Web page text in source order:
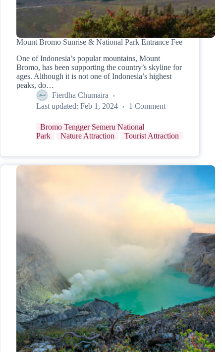
Mount Bromo Sunrise & National Park Entrance Fee
One of Indonesia’s popular mountains, Mount
Bromo, has been supporting the country’s skyline for
ages. Although it is not one of Indonesia’s highest
peaks, do…
Fierdha Chumaira
Last updated: Feb 1, 2024 1 Comment
Bromo Tengger Semeru National
Park
Nature Attraction Tourist Attraction